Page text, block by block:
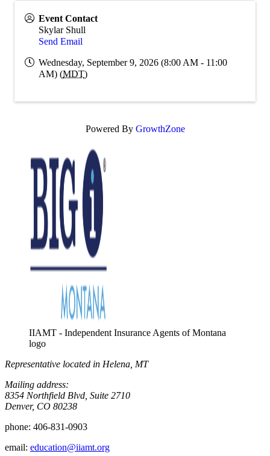
Event Contact
Skylar Shull
Send Email
Wednesday, September 9, 2026 (8:00 AM - 11:00
AM) (MDT)
Powered By GrowthZone
IIAMT - Independent Insurance Agents of Montana
logo
Representative located in Helena, MT
Mailing address:
8354 Northfield Blvd, Suite 2710
Denver, CO 80238
phone: 406-831-0903
email: education@iiamt.org